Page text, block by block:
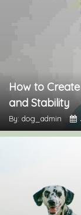
How to
and Stability
By: dog_admin